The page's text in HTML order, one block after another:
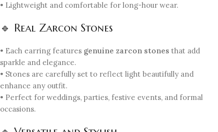
• Lightweight and comfortable for long-hour wear.
🔹 Real Zarcon Stones
• Each earring features genuine zarcon stones that add
sparkle and elegance.
• Stones are carefully set to reflect light beautifully and
enhance any outfit.
• Perfect for weddings, parties, festive events, and formal
occasions.